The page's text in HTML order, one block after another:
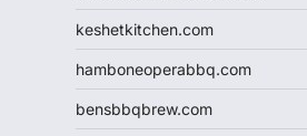
keshetkitchen.com
hamboneoperabbq.com
bensbbqbrew.com